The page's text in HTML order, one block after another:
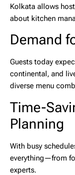
Kolkata allows
about kitchen
Demand
Guests today
continental, and
diverse menu
Time-
Planning
With busy
everything—from
experts.